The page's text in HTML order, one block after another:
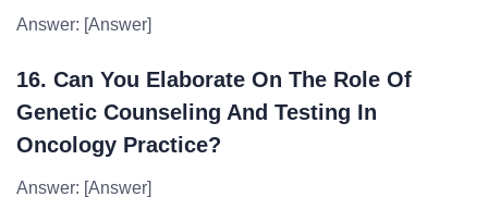
Answer: [Answer]
16. Can You Elaborate On The Role Of
Genetic Counseling And Testing In
Oncology Practice?
Answer: [Answer]